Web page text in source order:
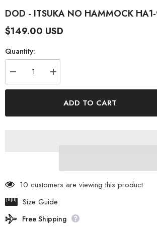
DOD - ITSUKA NO HAMMOCK
$149.00 USD
Quantity:
Decrease
quantity
for
Increase
quantity
for
ADD TO CART
10 customers are viewing this product
Size Guide
Free Shipping